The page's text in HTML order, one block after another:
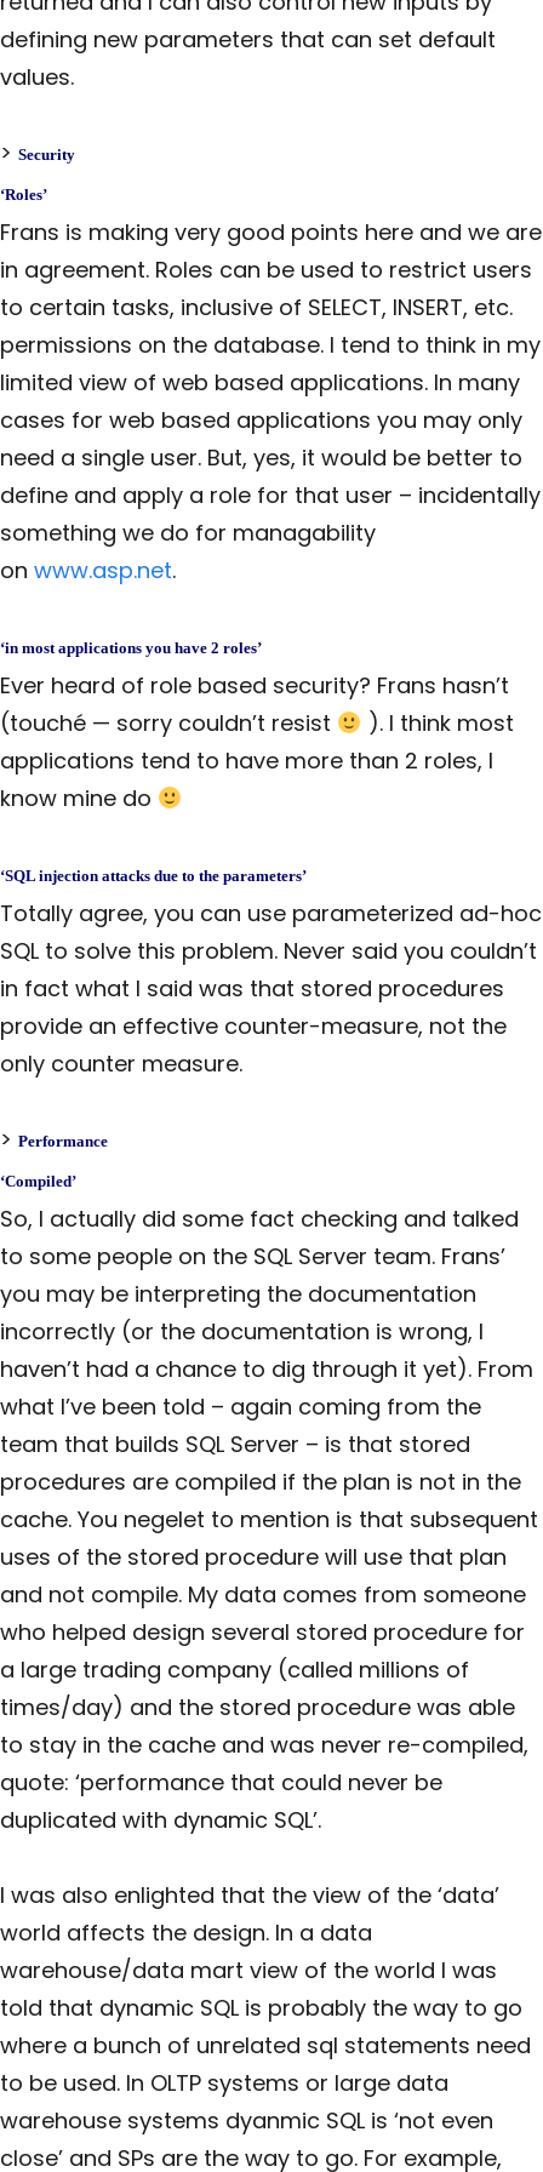
defining new parameters that can set default
values.
> Security
‘Roles’
Frans is making very good points here and we are
in agreement. Roles can be used to restrict users
to certain tasks, inclusive of SELECT, INSERT, etc.
permissions on the database. I tend to think in my
limited view of web based applications. In many
cases for web based applications you may only
need a single user. But, yes, it would be better to
define and apply a role for that user – incidentally
something we do for managability
on www.asp.net.
‘in most applications you have 2 roles’
Ever heard of role based security? Frans hasn’t
(touché — sorry couldn’t resist
). I think most
applications tend to have more than 2 roles, I
know mine do
‘SQL injection attacks due to the parameters’
Totally agree, you can use parameterized ad-hoc
SQL to solve this problem. Never said you couldn’t
in fact what I said was that stored procedures
provide an effective counter-measure, not the
only counter measure.
> Performance
‘Compiled’
So, I actually did some fact checking and talked
to some people on the SQL Server team. Frans’
you may be interpreting the documentation
incorrectly (or the documentation is wrong, I
haven’t had a chance to dig through it yet). From
what I’ve been told – again coming from the
team that builds SQL Server – is that stored
procedures are compiled if the plan is not in the
cache. You negelet to mention is that subsequent
uses of the stored procedure will use that plan
and not compile. My data comes from someone
who helped design several stored procedure for
a large trading company (called millions of
times/day) and the stored procedure was able
to stay in the cache and was never re-compiled,
quote: ‘performance that could never be
duplicated with dynamic SQL’.
I was also enlighted that the view of the ‘data’
world affects the design. In a data
warehouse/data mart view of the world I was
told that dynamic SQL is probably the way to go
where a bunch of unrelated sql statements need
to be used. In OLTP systems or large data
warehouse systems dyanmic SQL is ‘not even
close’ and SPs are the way to go. For example,